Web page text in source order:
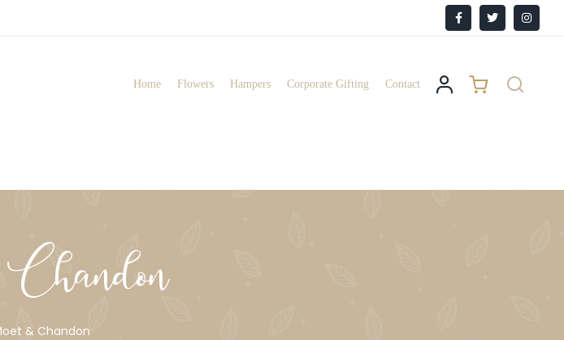
Facebook
X
Home Flowers Hampers Corporate Gifting Contact
& Chandon